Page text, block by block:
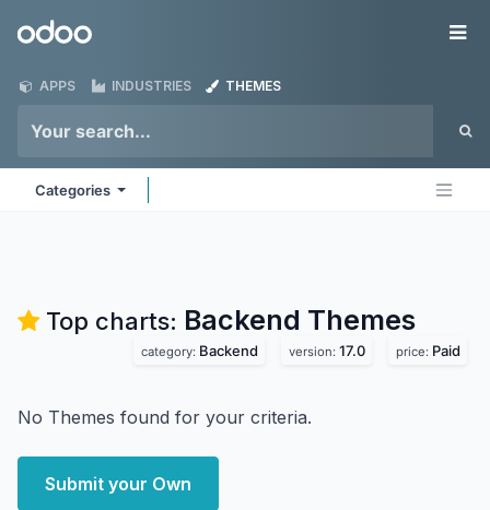
Odoo
APPS INDUSTRIES THEMES
Categories
Top charts: Backend Themes
category: Backend version: 17.0 price: Paid
No Themes found for your criteria.
Submit your Own